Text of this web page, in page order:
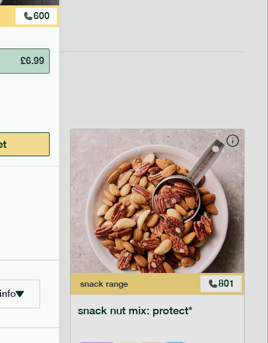
706 snack range 801
snack nut mix: protect*
600
£6.99